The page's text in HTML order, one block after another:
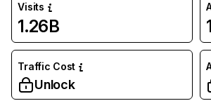
Visits
1.26B
Traffic Cost
Unlock